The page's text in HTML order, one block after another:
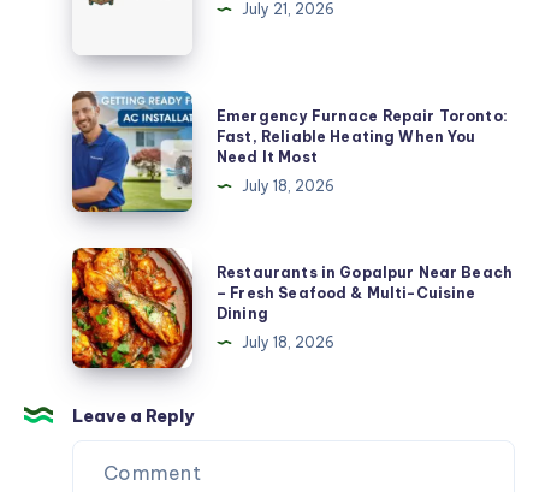
Grocery
July 21, 2026
Emergency
Furnace
Repair
Toronto:
Fast,
Reliable
Heating
When
You
Need
It
Most
Emergency Furnace Repair Toronto:
Fast, Reliable Heating When You
Need It Most
July 18, 2026
Restaurants
in
Gopalpur
Near
Beach
–
Fresh
Seafood
Restaurants in Gopalpur Near Beach
– Fresh Seafood & Multi-Cuisine
Dining
July 18, 2026
Leave a Reply